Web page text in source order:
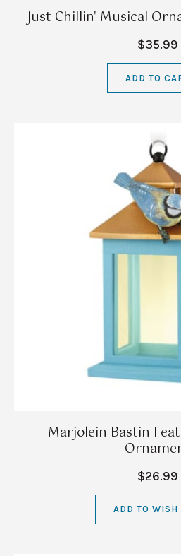
Just Chillin' Musical
$35.99
ADD TO
Marjolein Bastin
$26.99
ADD TO WISH